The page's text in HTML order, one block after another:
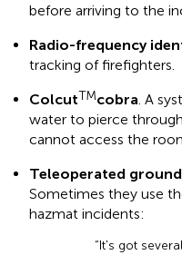
before arriving to the
Radio-frequency
tracking of firefighters.
ColcutTMcobra . A
water to pierce
cannot access the
Teleoperated
Sometimes they use
hazmat incidents:
“It's got